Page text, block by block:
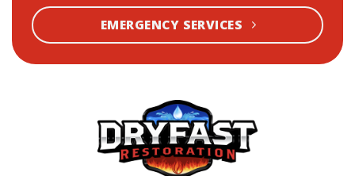
EMERGENCY SERVICES